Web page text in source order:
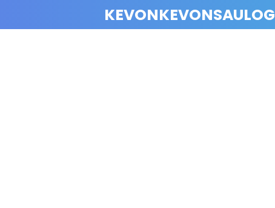
KEVONKEVONSAULOG